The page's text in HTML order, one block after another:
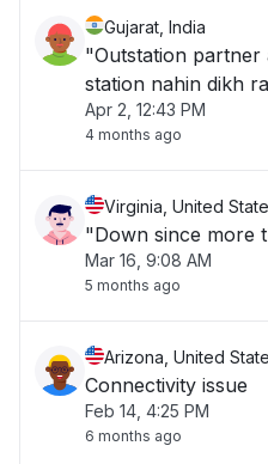
Gujarat, India
"Outstation partner app mein mujhe out
station nahin dikh
Apr 2, 12:43 PM
4 months ago
Virginia, United
"Down since more
Mar 16, 9:08 AM
5 months ago
Arizona, United
Connectivity issue
Feb 14, 4:25 PM
6 months ago